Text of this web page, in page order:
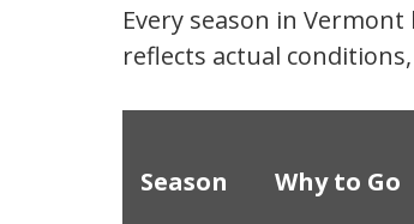
Every season in
reflects actual
Season Why to Go